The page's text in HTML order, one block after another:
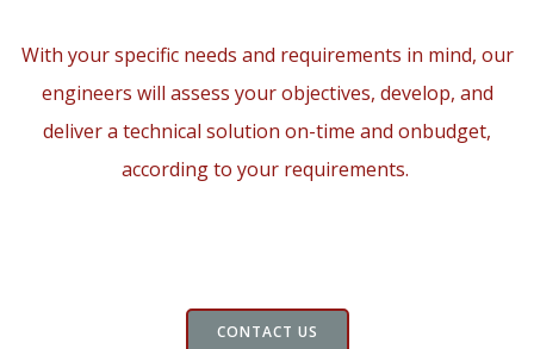
With your specific needs and requirements in mind, our
engineers will assess your objectives, develop, and
deliver a technical solution on-time and onbudget,
according to your requirements.
CONTACT US